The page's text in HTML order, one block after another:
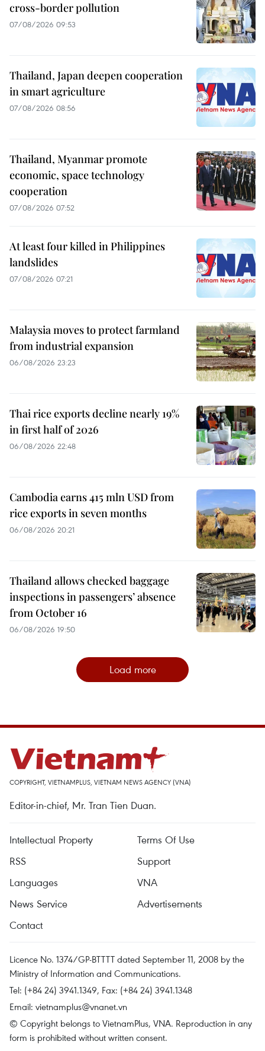
cross-border pollution
07/08/2026 09:53
Thailand, Japan deepen cooperation
in smart agriculture
07/08/2026 08:56
Thailand, Myanmar promote
economic, space technology
cooperation
07/08/2026 07:52
At least four killed in Philippines
landslides
07/08/2026 07:21
Malaysia moves to protect farmland
from industrial expansion
06/08/2026 23:23
Thai rice exports decline nearly 19%
in first half of 2026
06/08/2026 22:48
Cambodia earns 415 mln USD from
rice exports in seven months
06/08/2026 20:21
Thailand allows checked baggage
inspections in passengers’ absence
from October 16
06/08/2026 19:50
Load more
COPYRIGHT, VIETNAMPLUS, VIETNAM NEWS AGENCY (VNA)
Editor-in-chief, Mr. Tran Tien Duan.
Intellectual Property
Terms Of Use
RSS
Support
Languages
VNA
News Service
Advertisements
Contact
Licence No. 1374/GP-BTTTT dated September 11, 2008 by the
Ministry of Information and Communications.
Tel: (+84 24) 3941.1349, Fax: (+84 24) 3941.1348
Email: vietnamplus@vnanet.vn
© Copyright belongs to VietnamPlus, VNA. Reproduction in any
form is prohibited without written consent.